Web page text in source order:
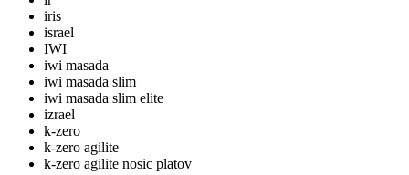
iris
israel
IWI
iwi masada
iwi masada slim
iwi masada slim elite
izrael
k-zero
k-zero agilite
k-zero agilite nosic platov